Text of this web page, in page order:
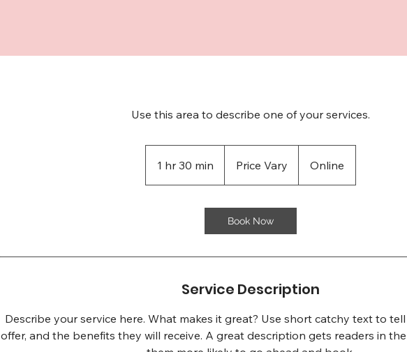
Use this area to describe one of your services.
1 hr 30 min
h
m
Price Vary Online
Book Now
Service Description
Describe your service here. What makes it great? Use short catchy text to
offer, and the benefits they will receive. A great description gets readers in